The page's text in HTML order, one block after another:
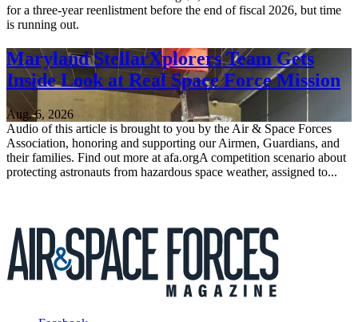
for a three-year reenlistment before the end of fiscal 2026, but time
is running out.
Maryland StellarXplorers Team Gets
Inside Look at Real Space Force Mission
Aug. 6, 2026
Audio of this article is brought to you by the Air & Space Forces
Association, honoring and supporting our Airmen, Guardians, and
their families. Find out more at afa.orgA competition scenario about
protecting astronauts from hazardous space weather, assigned to...